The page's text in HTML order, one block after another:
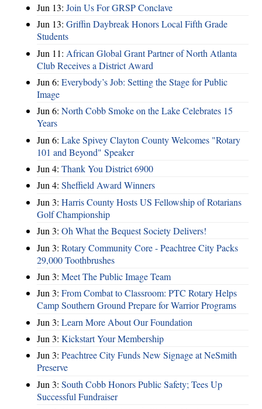
Jun 13: Join Us For GRSP Conclave
Jun 13: Griffin Daybreak Honors Local Fifth Grade
Students
Jun 11: African Global Grant Partner of North Atlanta
Club Receives a District Award
Jun 6: Everybody’s Job: Setting the Stage for Public
Image
Jun 6: North Cobb Smoke on the Lake Celebrates 15
Years
Jun 6: Lake Spivey Clayton County Welcomes "Rotary
101 and Beyond" Speaker
Jun 4: Thank You District 6900
Jun 4: Sheffield Award Winners
Jun 3: Harris County Hosts US Fellowship of Rotarians
Golf Championship
Jun 3: Oh What the Bequest Society Delivers!
Jun 3: Rotary Community Core - Peachtree City Packs
29,000 Toothbrushes
Jun 3: Meet The Public Image Team
Jun 3: From Combat to Classroom: PTC Rotary Helps
Camp Southern Ground Prepare for Warrior Programs
Jun 3: Learn More About Our Foundation
Jun 3: Kickstart Your Membership
Jun 3: Peachtree City Funds New Signage at NeSmith
Preserve
Jun 3: South Cobb Honors Public Safety; Tees Up
Successful Fundraiser